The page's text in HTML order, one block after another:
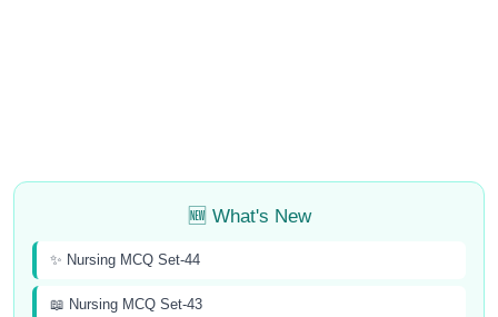
🆕 What's New
✨ Nursing MCQ Set-44
📖 Nursing MCQ Set-43